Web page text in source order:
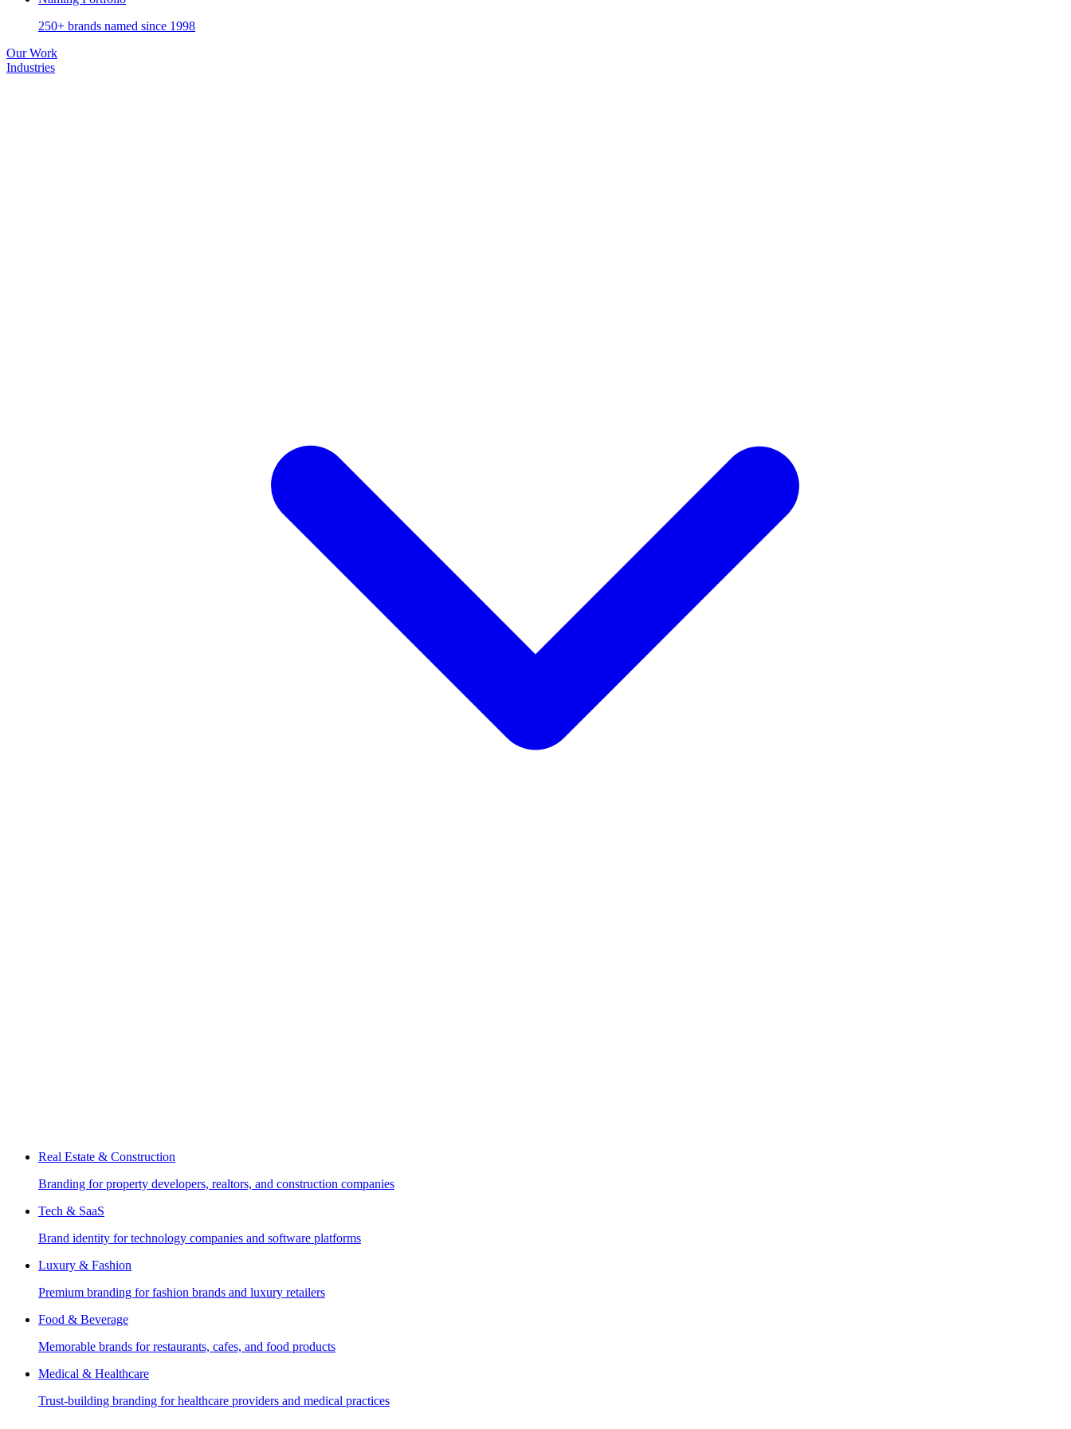
250+ brands named since 1998
Our Work
Industries
Real Estate & Construction
Branding for property developers, realtors, and construction companies
Tech & SaaS
Brand identity for technology companies and software platforms
Luxury & Fashion
Premium branding for fashion brands and luxury retailers
Food & Beverage
Memorable brands for restaurants, cafes, and food products
Medical & Healthcare
Trust-building branding for healthcare providers and medical practices